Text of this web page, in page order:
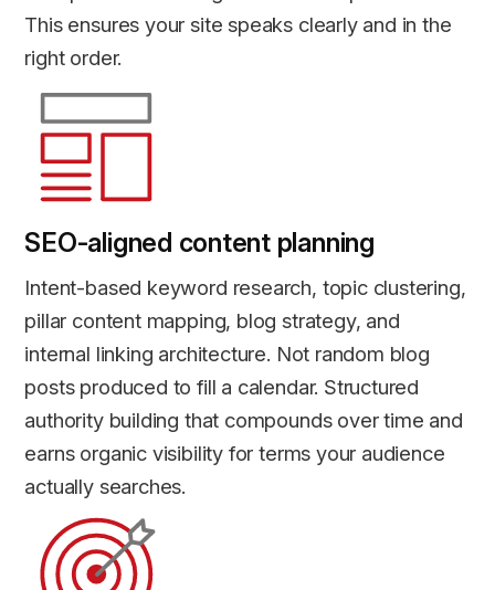
This ensures your site speaks clearly and in the
right order.
SEO-aligned content planning
Intent-based keyword research, topic clustering,
pillar content mapping, blog strategy, and
internal linking architecture. Not random blog
posts produced to fill a calendar. Structured
authority building that compounds over time and
earns organic visibility for terms your audience
actually searches.